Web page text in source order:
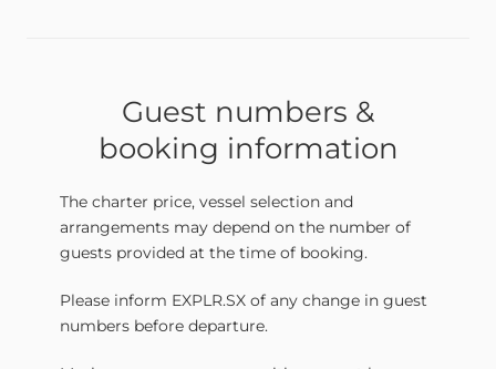
Guest numbers &
booking information
The charter price, vessel selection and
arrangements may depend on the number of
guests provided at the time of booking.
Please inform EXPLR.SX of any change in guest
numbers before departure.